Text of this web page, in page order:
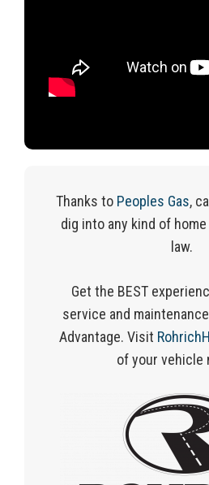
Thanks to Peoples Gas,
dig into any kind of
law.
Get the BEST
service and
Advantage. Visit
ofyour vehicle